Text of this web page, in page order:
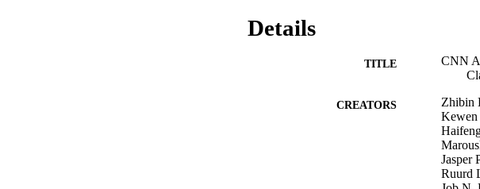
code for the proposed attention guidance is
Details
TITLE
CNN
CREATORS
Zhibin
Kewen
Jasper
Ruurd